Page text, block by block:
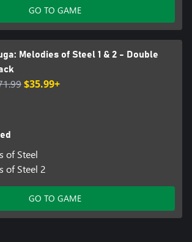
GO TO GAME
Melodies of Steel 1 & 2 - Double
$35.99+
of Steel
of Steel 2
GO TO GAME